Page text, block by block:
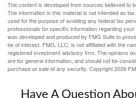
The content is developed from sources believed to
The information in this material is not intended as
used for the purpose of avoiding any federal tax
professionals for specific information regarding
was developed and produced by FMG Suite to
be of interest. FMG, LLC, is not affiliated with the
registered investment advisory firm. The opinions
are for general information, and should not be
purchase or sale of any security. Copyright2026
Have A Question